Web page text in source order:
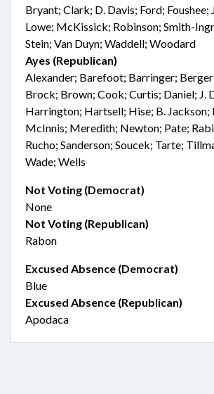
Bryant; Clark; D. Davis; Ford; Foushee;
Lowe; McKissick; Robinson; Smith-
Stein; Van Duyn; Waddell; Woodard
Ayes (Republican)
Alexander; Barefoot; Barringer;
Brock; Brown; Cook; Curtis; Daniel; J.
Harrington; Hartsell; Hise; B. Jackson;
McInnis; Meredith; Newton; Pate;
Rucho; Sanderson; Soucek; Tarte;
Wade; Wells
Not Voting (Democrat)
None
Not Voting (Republican)
Rabon
Excused Absence (Democrat)
Blue
Excused Absence (Republican)
Apodaca